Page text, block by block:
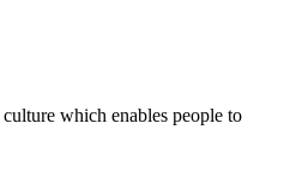
which enables people to